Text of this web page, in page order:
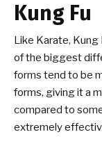
Kung Fu
Like Karate, Kung
of the biggest
forms tend to be
forms, giving it a
compared to
extremely